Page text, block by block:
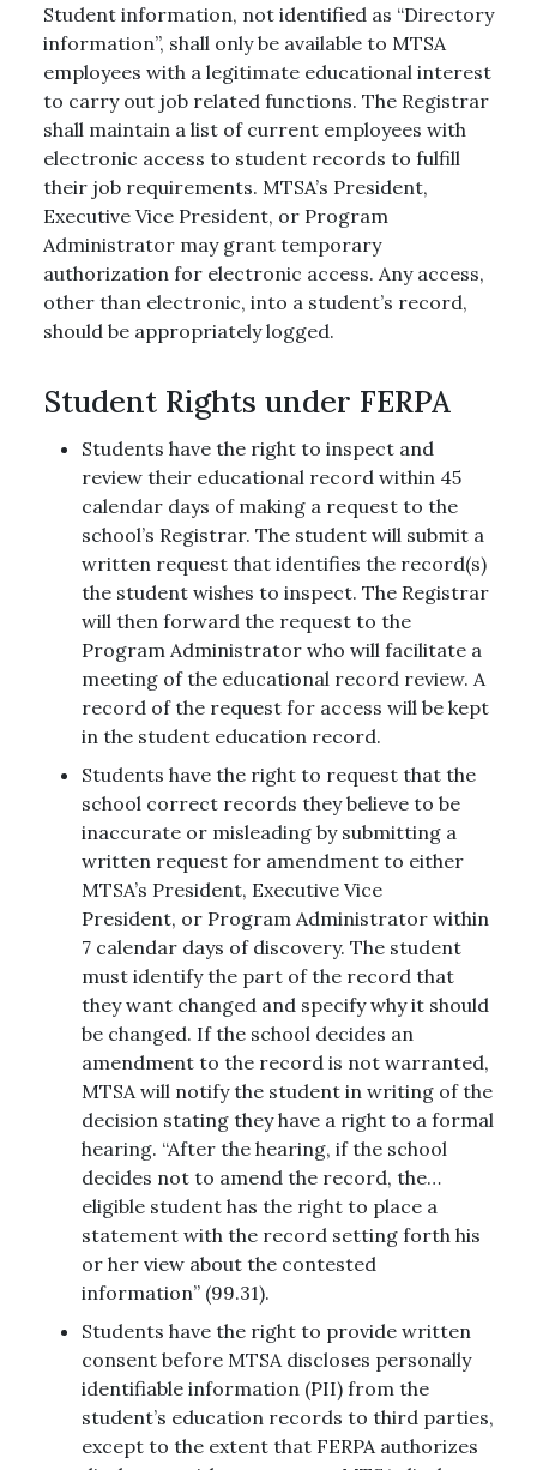
Student information, not identified as “Directory
information”, shall only be available to MTSA
employees with a legitimate educational interest
to carry out job related functions. The Registrar
shall maintain a list of current employees with
electronic access to student records to fulfill
their job requirements. MTSA’s President,
Executive Vice President, or Program
Administrator may grant temporary
authorization for electronic access. Any access,
other than electronic, into a student’s record,
should be appropriately logged.
Student Rights under FERPA
Students have the right to inspect and
review their educational record within 45
calendar days of making a request to the
school’s Registrar. The student will submit a
written request that identifies the record(s)
the student wishes to inspect. The Registrar
will then forward the request to the
Program Administrator who will facilitate a
meeting of the educational record review. A
record of the request for access will be kept
in the student education record.
Students have the right to request that the
school correct records they believe to be
inaccurate or misleading by submitting a
written request for amendment to either
MTSA’s President, Executive Vice
President, or Program Administrator within
7 calendar days of discovery. The student
must identify the part of the record that
they want changed and specify why it should
be changed. If the school decides an
amendment to the record is not warranted,
MTSA will notify the student in writing of the
decision stating they have a right to a formal
hearing. “After the hearing, if the school
decides not to amend the record, the…
eligible student has the right to place a
statement with the record setting forth his
or her view about the contested
information” (99.31).
Students have the right to provide written
consent before MTSA discloses personally
identifiable information (PII) from the
student’s education records to third parties,
except to the extent that FERPA authorizes